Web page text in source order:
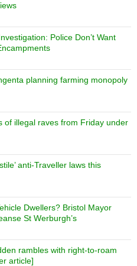
Police Don’t Want
planning farming monopoly
of illegal raves from Friday under
anti-Traveller laws this
Dwellers? Bristol Mayor
St Werburgh’s
rambles with right-to-roam
article]